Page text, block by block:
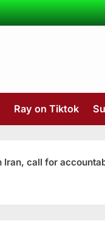
Ray on Tiktok
Iran, call for